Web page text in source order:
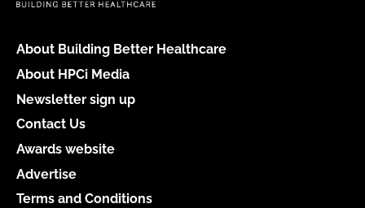
About Building Better Healthcare
About HPCi Media
Newsletter sign up
Contact Us
Awards website
Advertise
Terms and Conditions